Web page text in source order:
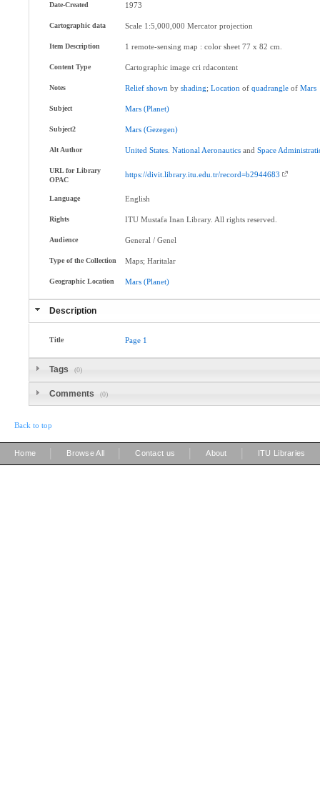
Date-Created 1973
Cartographic data Scale 1:5,000,000 Mercator projection
Item Description 1 remote-sensing map : color sheet 77 x 82 cm.
Content Type Cartographic image cri rdacontent
Notes Relief shown byshading;Location ofquadrangle ofMars
Subject Mars (Planet)
Subject2 Mars (Gezegen)
Alt Author United States .National Aeronautics andSpace
URL for Library
OPAC
https://divit.library.itu.edu.tr/record=b2944683
Language English
Rights ITU Mustafa Inan Library. All rights reserved.
Audience General / Genel
Type of the Collection Maps; Haritalar
Geographic Location Mars (Planet)
Description
Title Page 1
Tags (0)
Comments (0)
Back to top
Home Browse All Contact us About ITU Libraries